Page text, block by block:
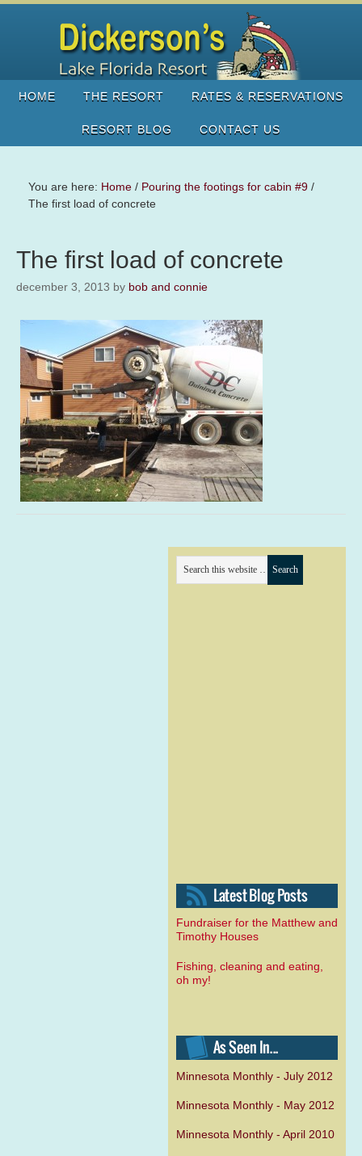
HOME THE RESORT RATES & RESERVATIONS
RESORT BLOG CONTACT US
You are here: Home / Pouring the footings for cabin #9 /
The first load of concrete
The first load of concrete
december 3, 2013 by bob and connie
Fundraiser for the Matthew and
Timothy Houses
Fishing, cleaning and eating,
oh my!
Minnesota Monthly - July 2012
Minnesota Monthly - May 2012
Minnesota Monthly - April 2010